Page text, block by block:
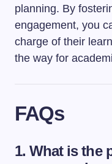
planning. By
engagement, you
charge of their
the way for
FAQs
1. What is the